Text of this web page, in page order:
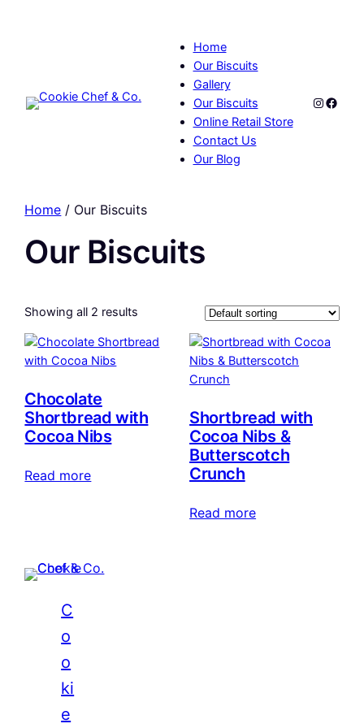
Home
Our Biscuits
Gallery
Our Biscuits
Online Retail Store
Contact Us
Our Blog
Home / Our Biscuits
Our Biscuits
Showing all 2 results
Chocolate
Shortbread with
Cocoa Nibs
Read more
Shortbread with
Cocoa Nibs &
Butterscotch
Crunch
Read more
C
o
o
ki
e